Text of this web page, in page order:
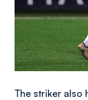
The striker also